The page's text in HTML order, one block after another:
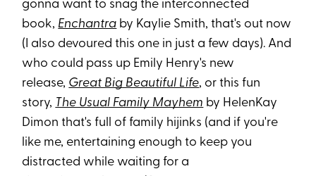
gonna want to snag the interconnected
book, Enchantra by Kaylie Smith, that's out now
(I also devoured this one in just a few days). And
who could pass up Emily Henry's new
release, Great Big Beautiful Life, or this fun
story, The Usual Family Mayhem by HelenKay
Dimon that's full of family hijinks (and if you're
like me, entertaining enough to keep you
distracted while waiting for a